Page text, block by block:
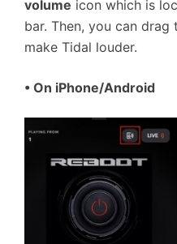
volume icon which is
bar. Then, you can
make Tidal louder.
• On iPhone/Android